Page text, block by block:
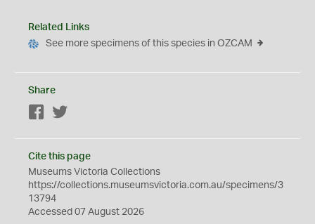
Related Links
See more specimens of this species in OZCAM
Share
Facebook
Cite this page
Museums Victoria Collections
https://collections.museumsvictoria.com.au/specimens/3
13794
Accessed 07 August 2026